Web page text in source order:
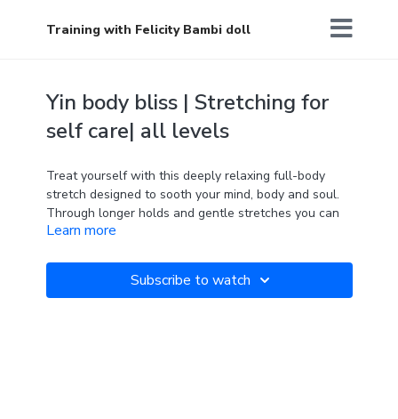
Training with Felicity Bambi doll
Yin body bliss | Stretching for
self care| all levels
Treat yourself with this deeply relaxing full-body
stretch designed to sooth your mind, body and soul.
Through longer holds and gentle stretches you can
watch the tension and stress melt away leaving you
your day.
Learn more
Subscribe to watch